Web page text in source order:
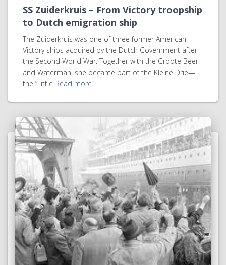
SS Zuiderkruis – From Victory troopship
to Dutch emigration ship
The Zuiderkruis was one of three former American
Victory ships acquired by the Dutch Government after
the Second World War. Together with the Groote Beer
and Waterman, she became part of the Kleine Drie—
the “Little Read more